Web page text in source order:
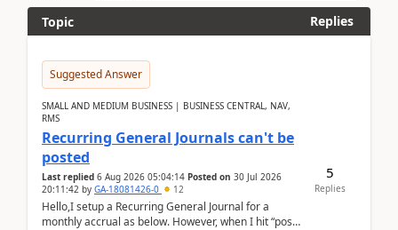
Topic
Replies
Suggested Answer
SMALL AND MEDIUM BUSINESS | BUSINESS CENTRAL, NAV,
RMS
Recurring General Journals can't be
posted
Last replied 6 Aug 2026 05:04:14 Posted on 30 Jul 2026
20:11:42 by GA-18081426-0 12
Hello,I setup a Recurring General Journal for a
monthly accrual as below. However, when I hit “post”,
5
Replies